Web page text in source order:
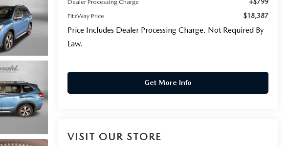
Dealer Processing Charge
FitzWay Price $18,387
Price Includes Dealer Processing Charge. Not Required By
Law.
Get More Info
VISIT OUR STORE